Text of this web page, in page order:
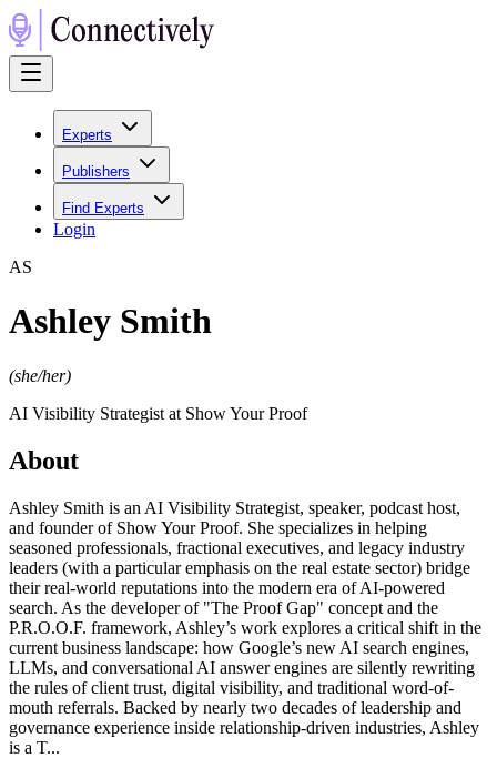
Experts
Publishers
Find Experts
Login
AS
Ashley Smith
(she/her)
AI Visibility Strategist at Show Your Proof
About
Ashley Smith is an AI Visibility Strategist, speaker, podcast host,
and founder of Show Your Proof. She specializes in helping
seasoned professionals, fractional executives, and legacy industry
leaders (with a particular emphasis on the real estate sector) bridge
their real-world reputations into the modern era of AI-powered
search. As the developer of "The Proof Gap" concept and the
P.R.O.O.F. framework, Ashley’s work explores a critical shift in the
current business landscape: how Google’s new AI search engines,
LLMs, and conversational AI answer engines are silently rewriting
the rules of client trust, digital visibility, and traditional word-of-
mouth referrals. Backed by nearly two decades of leadership and
governance experience inside relationship-driven industries, Ashley
is a T...